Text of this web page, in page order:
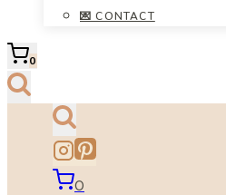
💌 CONTACT
0
0